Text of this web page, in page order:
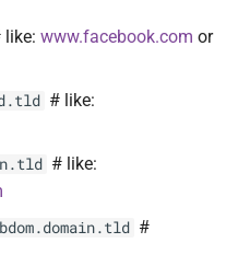
like: www.facebook.com or
# like:
# like:
#